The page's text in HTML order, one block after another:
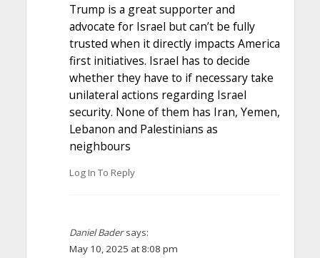
Trump is a great supporter and
advocate for Israel but can’t be fully
trusted when it directly impacts America
first initiatives. Israel has to decide
whether they have to if necessary take
unilateral actions regarding Israel
security. None of them has Iran, Yemen,
Lebanon and Palestinians as
neighbours
Log In To Reply
Daniel Bader says:
May 10, 2025 at 8:08 pm